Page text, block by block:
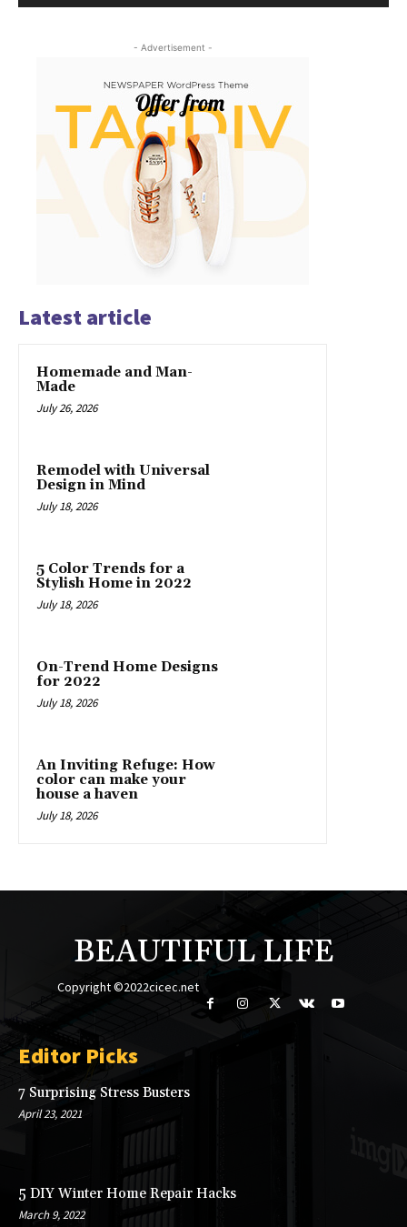
- Advertisement -
Latest article
Homemade and Man-
Made
July 26, 2026
Remodel with Universal
Design in Mind
July 18, 2026
5 Color Trends for a
Stylish Home in 2022
July 18, 2026
On-Trend Home Designs
for 2022
July 18, 2026
An Inviting Refuge: How
color can make your
house a haven
July 18, 2026
BEAUTIFUL LIFE
Copyright ©2022cicec.net
Editor Picks
7 Surprising Stress Busters
April 23, 2021
5 DIY Winter Home Repair Hacks
March 9, 2022